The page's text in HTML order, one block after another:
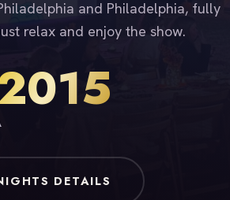
and Philadelphia, fully
relax and enjoy the show.
DETAILS